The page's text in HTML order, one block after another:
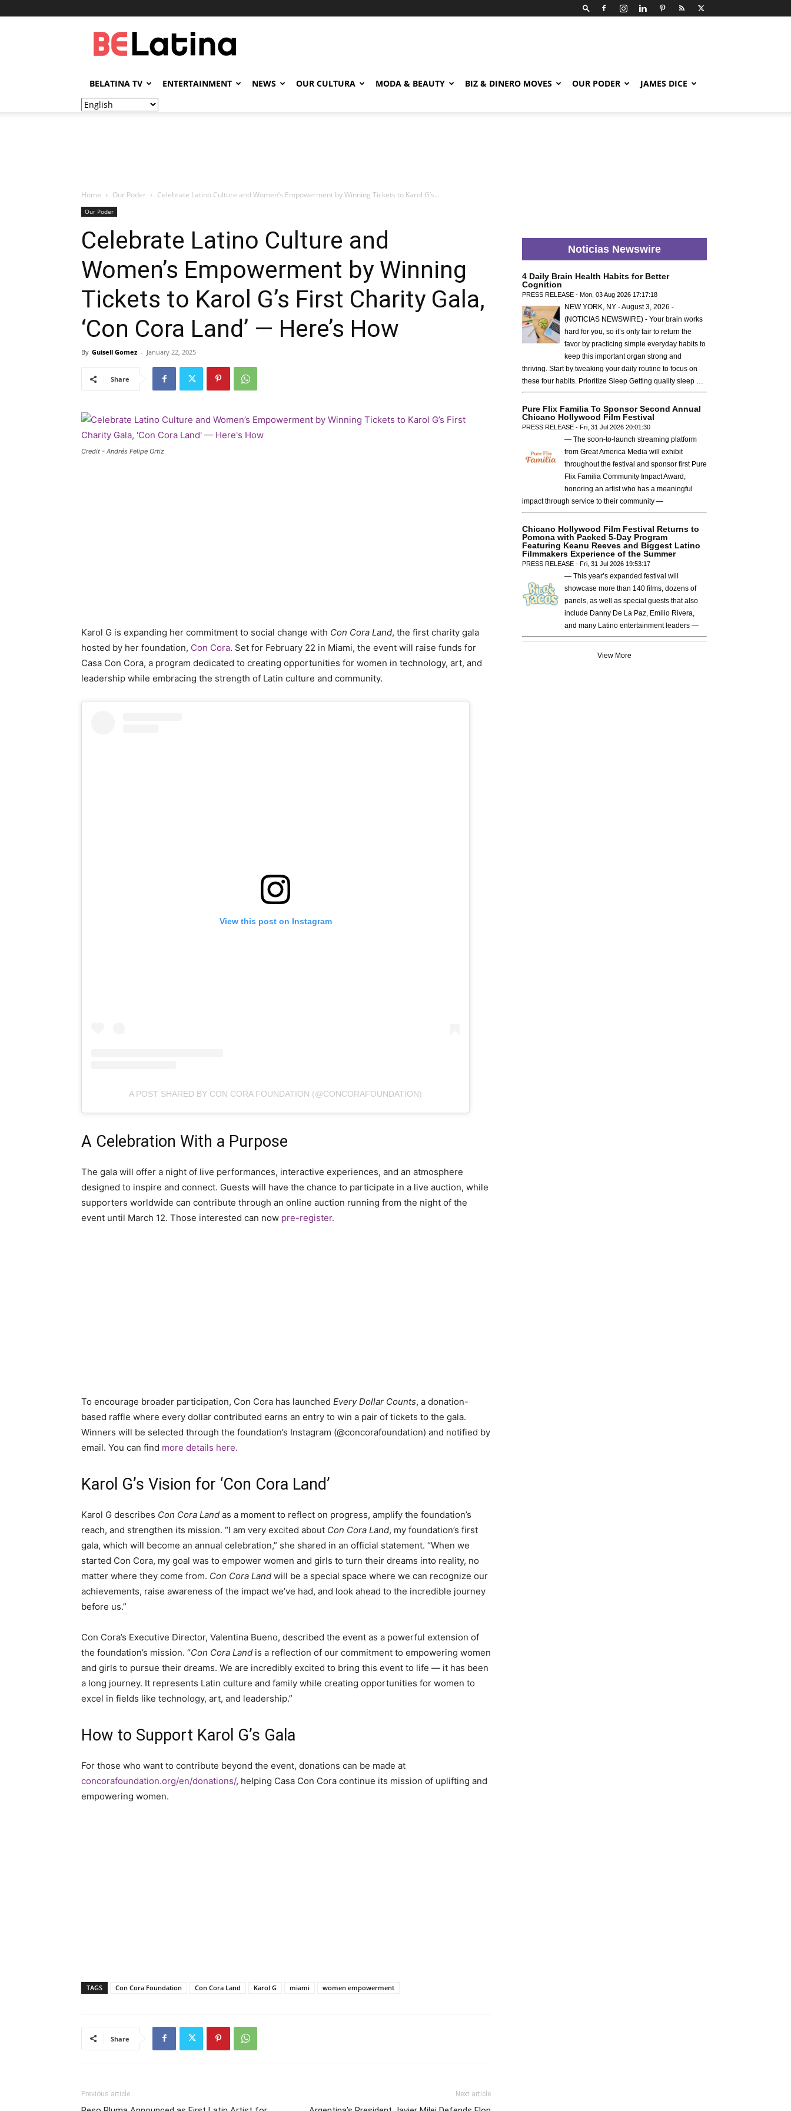
BELATINA TV ENTERTAINMENT NEWS OUR CULTURA MODA & BEAUTY BIZ & DINERO MOVES OUR PODER JAMES DICE
Home Our Poder Celebrate Latino Culture and Women’s Empowerment by Winning Tickets to Karol G’s...
Our Poder
Celebrate Latino Culture and
Women’s Empowerment by Winning
Tickets to Karol G’s First Charity Gala,
‘Con Cora Land’ — Here’s How
By Guisell Gomez - January 22, 2025
Share
Credit - Andrés Felipe Ortiz
Karol G is expanding her commitment to social change with Con Cora Land, the first charity gala
hosted by her foundation, Con Cora. Set for February 22 in Miami, the event will raise funds for
Casa Con Cora, a program dedicated to creating opportunities for women in technology, art, and
leadership while embracing the strength of Latin culture and community.
View this post on Instagram
A POST SHARED BY CON CORA FOUNDATION (@CONCORAFOUNDATION)
A Celebration With a Purpose
The gala will offer a night of live performances, interactive experiences, and an atmosphere
designed to inspire and connect. Guests will have the chance to participate in a live auction, while
supporters worldwide can contribute through an online auction running from the night of the
event until March 12. Those interested can now pre-register.
To encourage broader participation, Con Cora has launched Every Dollar Counts, a donation-
based raffle where every dollar contributed earns an entry to win a pair of tickets to the gala.
Winners will be selected through the foundation’s Instagram (@concorafoundation) and notified by
email. You can find more details here.
Karol G’s Vision for ‘Con Cora Land’
Karol G describes Con Cora Land as a moment to reflect on progress, amplify the foundation’s
reach, and strengthen its mission. “I am very excited about Con Cora Land, my foundation’s first
gala, which will become an annual celebration,” she shared in an official statement. “When we
started Con Cora, my goal was to empower women and girls to turn their dreams into reality, no
matter where they come from. Con Cora Land will be a special space where we can recognize our
achievements, raise awareness of the impact we’ve had, and look ahead to the incredible journey
before us.”
Con Cora’s Executive Director, Valentina Bueno, described the event as a powerful extension of
the foundation’s mission. “Con Cora Land is a reflection of our commitment to empowering women
and girls to pursue their dreams. We are incredibly excited to bring this event to life — it has been
a long journey. It represents Latin culture and family while creating opportunities for women to
excel in fields like technology, art, and leadership.”
How to Support Karol G’s Gala
For those who want to contribute beyond the event, donations can be made at
concorafoundation.org/en/donations/, helping Casa Con Cora continue its mission of uplifting and
empowering women.
TAGS Con Cora Foundation Con Cora Land Karol G miami women empowerment
Share
Previous article Next article
Noticias Newswire
4 Daily Brain Health Habits for Better
Cognition
PRESS RELEASE - Mon, 03 Aug 2026 17:17:18
NEW YORK, NY - August 3, 2026 -
(NOTICIAS NEWSWIRE) - Your brain works
hard for you, so it’s only fair to return the
favor by practicing simple everyday habits to
keep this important organ strong and
thriving. Start by tweaking your daily routine to focus on
these four habits. Prioritize Sleep Getting quality sleep …
Pure Flix Familia To Sponsor Second Annual
Chicano Hollywood Film Festival
PRESS RELEASE - Fri, 31 Jul 2026 20:01:30
— The soon-to-launch streaming platform
from Great America Media will exhibit
throughout the festival and sponsor first Pure
Flix Familia Community Impact Award,
honoring an artist who has a meaningful
impact through service to their community —
Chicano Hollywood Film Festival Returns to
Pomona with Packed 5-Day Program
Featuring Keanu Reeves and Biggest Latino
Filmmakers Experience of the Summer
PRESS RELEASE - Fri, 31 Jul 2026 19:53:17
— This year’s expanded festival will
showcase more than 140 films, dozens of
panels, as well as special guests that also
include Danny De La Paz, Emilio Rivera,
and many Latino entertainment leaders —
View More